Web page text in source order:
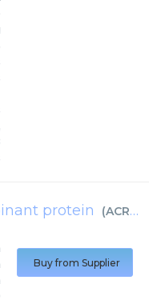
protein (ACROBiosystems
Buy from Supplier